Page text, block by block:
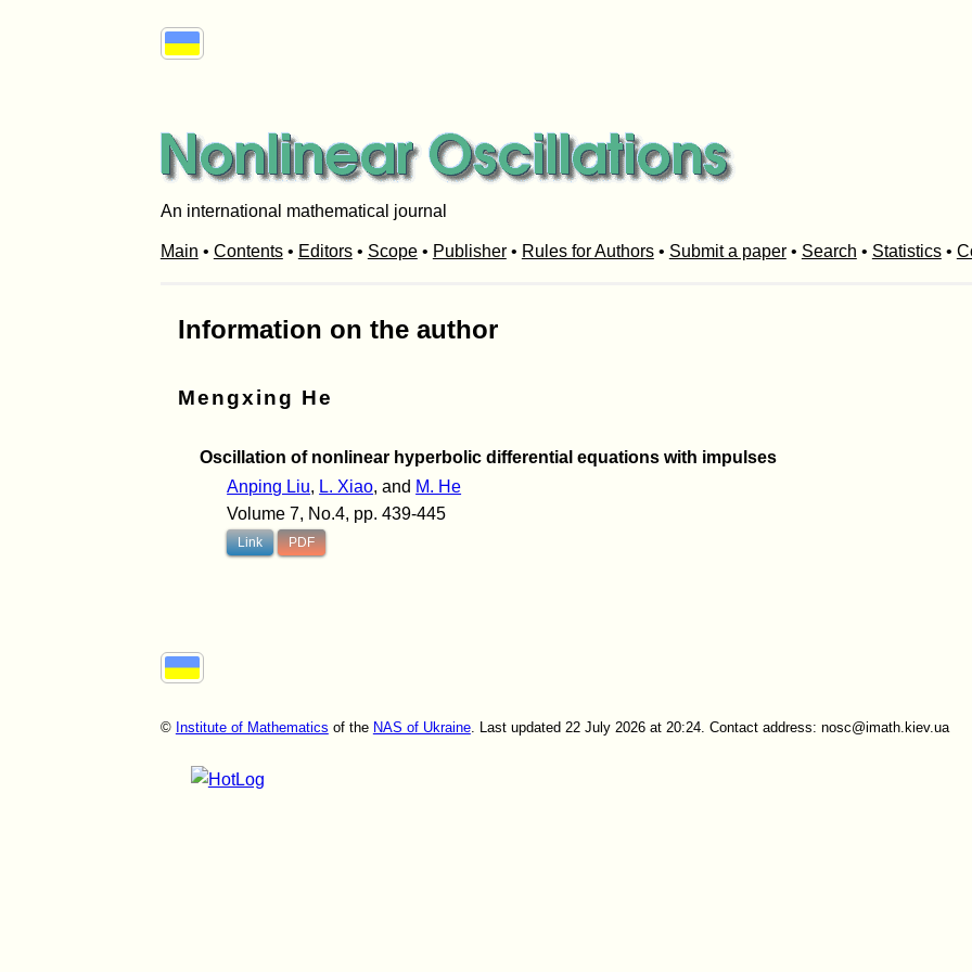
An international mathematical journal
Main • Contents• Editors• Scope• Publisher• Rules for Authors• Submit a paper• Search • Statistics•
Information on the author
Mengxing He
Oscillation of nonlinear hyperbolic differential equations with impulses
Anping Liu, L. Xiao, and M. He
Volume 7, No.4, pp. 439-445
Link PDF
© Institute of Mathematics of the NAS of Ukraine. Last updated 22 July 2026 at 20:24. Contact address: nosc@imath.kiev.ua